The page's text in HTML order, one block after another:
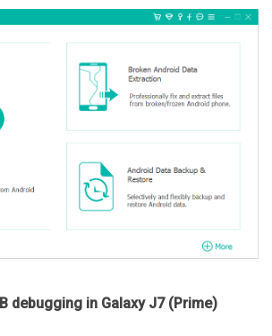
debugging in Galaxy J7 (Prime)